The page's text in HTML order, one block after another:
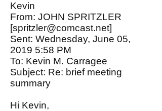
Kevin
From: JOHN SPRITZLER
[spritzler@comcast.net]
Sent: Wednesday, June 05,
2019 5:58 PM
To: Kevin M. Carragee
Subject: Re: brief meeting
summary
Hi Kevin,